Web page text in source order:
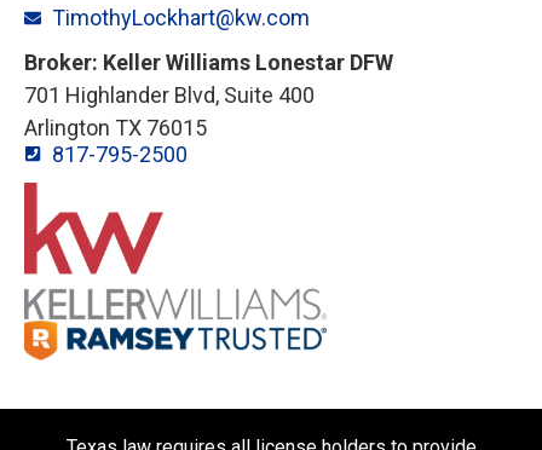
TimothyLockhart@kw.com
Broker: Keller Williams Lonestar DFW
701 Highlander Blvd, Suite 400
Arlington TX 76015
817-795-2500